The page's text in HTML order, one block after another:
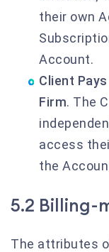
their own
Account.
Client
Firm. The
access
the
5.2 Billing-
The attributes